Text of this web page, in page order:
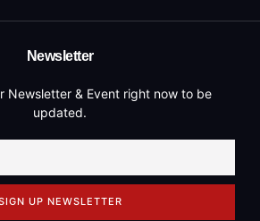
Newsletter
Newsletter & Event right now to be
updated.
UP NEWSLETTER